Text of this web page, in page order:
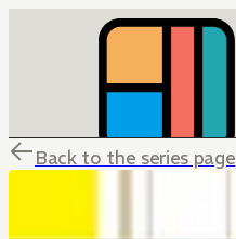
Back to the series page